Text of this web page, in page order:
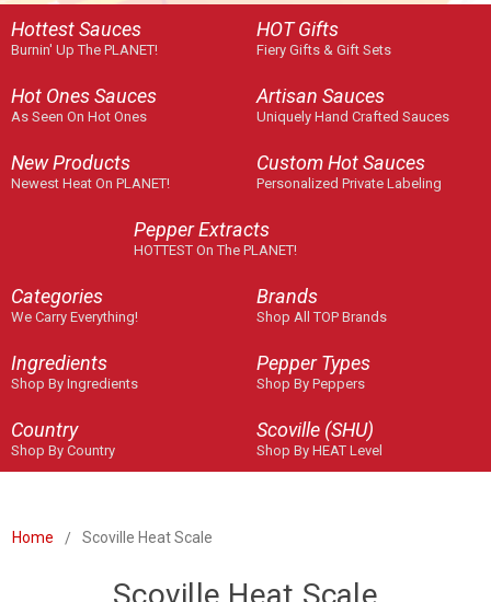
Hottest Sauces
Burnin' Up The PLANET!
HOT Gifts
Fiery Gifts & Gift Sets
Hot Ones Sauces
As Seen On Hot Ones
Artisan Sauces
Uniquely Hand Crafted Sauces
New Products
Newest Heat On PLANET!
Custom Hot Sauces
Personalized Private Labeling
Pepper Extracts
HOTTEST On The PLANET!
Categories
We Carry Everything!
Brands
Shop All TOP Brands
Ingredients
Shop By Ingredients
Pepper Types
Shop By Peppers
Country
Shop By Country
Scoville (SHU)
Shop By HEAT Level
Home Scoville Heat Scale